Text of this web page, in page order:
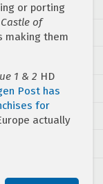
or porting
Castle of
making them
1 & 2 HD
Post has
for
actually